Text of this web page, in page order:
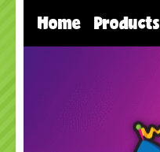
Home Products